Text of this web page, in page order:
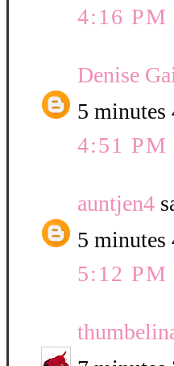
4:16 PM
Denise
5 minutes
4:51 PM
auntjen4
5 minutes
5:12 PM